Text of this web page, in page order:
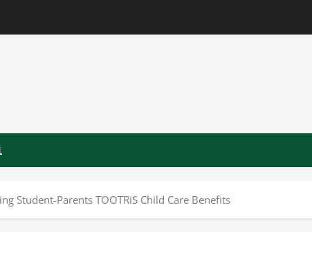
Student-Parents TOOTRiS Child Care Benefits